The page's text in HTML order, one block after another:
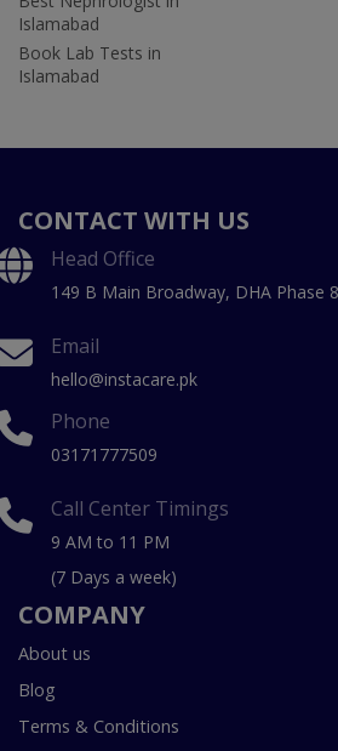
Islamabad
Book Lab Tests in
Islamabad
CONTACT WITH US
Head Office
149 B Main Broadway, DHA Phase
Email
hello@instacare.pk
Phone
03171777509
Call Center Timings
9 AM to 11 PM
(7 Days a week)
COMPANY
About us
Blog
Terms & Conditions